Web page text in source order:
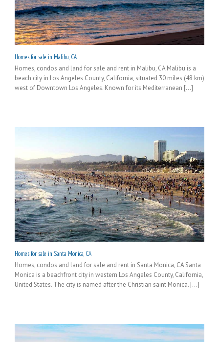
Homes for sale in Malibu, CA
Homes, condos and land for sale and rent in Malibu, CA Malibu is a
beach city in Los Angeles County, California, situated 30 miles (48 km)
west of Downtown Los Angeles. Known for its Mediterranean [...]
Homes for sale in Santa Monica, CA
Homes, condos and land for sale and rent in Santa Monica, CA Santa
Monica is a beachfront city in western Los Angeles County, California,
United States. The city is named after the Christian saint Monica. [...]